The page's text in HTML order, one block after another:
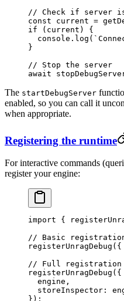
// Check if server
const current =
if (current) {
  console
. log ( `
}
// Stop the server
await
The startDebugServer
enabled, so you can call it
when appropriate.
Registering the runtime
For interactive commands
register your engine:
import {
// Basic
registerUnragDebug ({
// Full registration
registerUnragDebug ({
  engine,
storeInspector:
});